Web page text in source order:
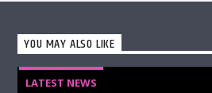
YOU MAY ALSO LIKE
LATEST NEWS